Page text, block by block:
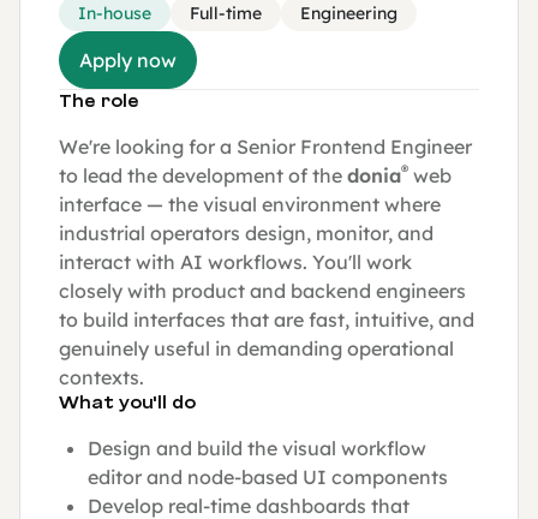
In-house Full-time Engineering
Apply now
The role
We're looking for a Senior Frontend Engineer
to lead the development of the donia® web
interface — the visual environment where
industrial operators design, monitor, and
interact with AI workflows. You'll work
closely with product and backend engineers
to build interfaces that are fast, intuitive, and
genuinely useful in demanding operational
contexts.
What you'll do
Design and build the visual workflow
editor and node-based UI components
Develop real-time dashboards that